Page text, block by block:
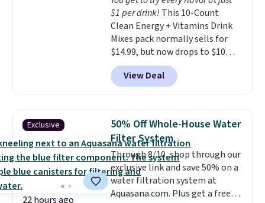
Max Phoenix Sneakers in
Black/White/Anthracite/Black
for $77.99, down from $155, and
no other store is beating that
price. Shipping is free when you
spend $75, or it adds $9.95
$1 per drink! This 10-Count
Clean Energy + Vitamins Drink
Mixes pack normally sells for
$14.99, but now drops to $10
with free shipping when you use
our exclusive coupon code
BRADSENERGY at checkout at
charging full price, plus
shipping fees.Boosted by B12
and natural green tea caffeine,
each single-serve packet
delivers a surge of up to six
hours of energy without the
dreaded caffeine crash. An
View Deal
Exclusive
22 hours ago
50% Off Whole-House Water
Filter System
Through 8/10, shop through our
exclusive link and save 50% on a
water filtration system at
Aquasana.com. Plus get a free